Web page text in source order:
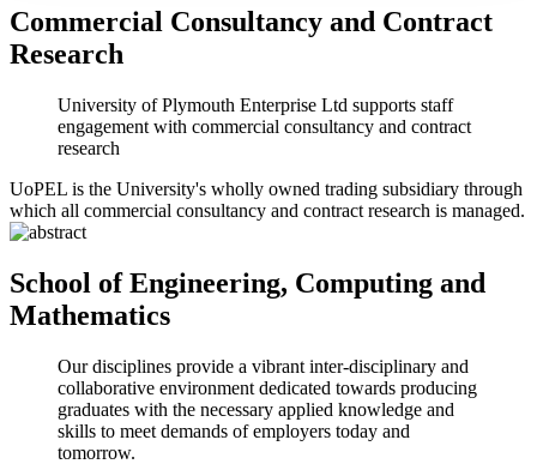
Commercial Consultancy and Contract
Research
University of Plymouth Enterprise Ltd supports staff
engagement with commercial consultancy and contract
research
UoPEL is the University's wholly owned trading subsidiary through
which all commercial consultancy and contract research is managed.
School of Engineering, Computing and
Mathematics
Our disciplines provide a vibrant inter-disciplinary and
collaborative environment dedicated towards producing
graduates with the necessary applied knowledge and
skills to meet demands of employers today and
tomorrow.